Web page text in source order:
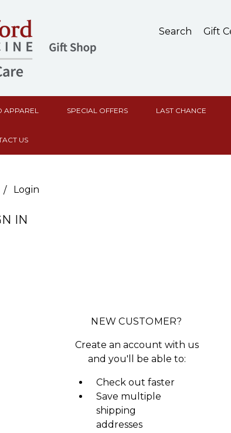
Search Gift
APPAREL SPECIAL OFFERS LAST CHANCE
US
Login
IN
NEW CUSTOMER?
Create an account with us
and you'll be able to:
Check out faster
Save multiple
shipping
addresses